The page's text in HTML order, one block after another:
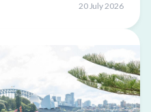
20 July 2026